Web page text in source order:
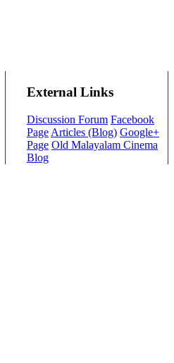
External Links
Discussion Forum Facebook
Page Articles (Blog) Google+
Page Old Malayalam Cinema
Blog